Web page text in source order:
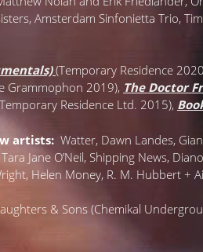
Amsterdam Sinfonietta Trio,
(Temporary Residence
Grammophon 2019), The Doctor
Residence Ltd. 2015),
artists: Watter, Dawn Landes,
Jane O’Neil, Shipping News,
Helen Money, R. M. Hubbert +
& Sons (Chemikal